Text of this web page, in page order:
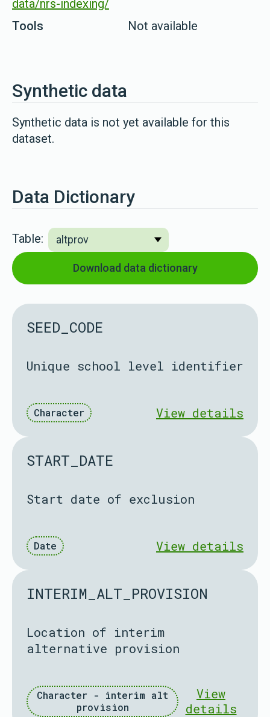
data/nrs-indexing/
Tools
Not available
Synthetic data
Synthetic data is not yet available for this
dataset.
Data Dictionary
Table:
Download data dictionary
SEED_CODE
Unique school level identifier
Character View details
START_DATE
Start date of exclusion
Date View details
INTERIM_ALT_PROVISION
Location of interim
alternative provision
Character - interim alt
provision
View
details